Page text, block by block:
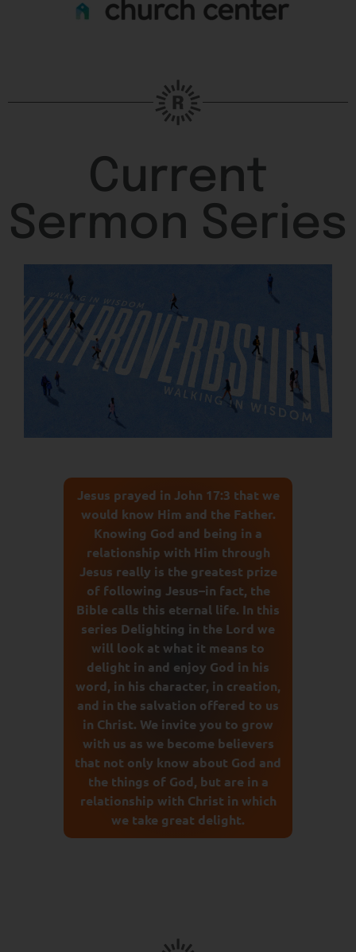
Current
Sermon Series
Jesus prayed in John 17:3 that we
would know Him and the Father.
Knowing God and being in a
relationship with Him through
Jesus really is the greatest prize
of following Jesus–in fact, the
Bible calls this eternal life. In this
series Delighting in the Lord we
will look at what it means to
delight in and enjoy God in his
word, in his character, in creation,
and in the salvation offered to us
in Christ. We invite you to grow
with us as we become believers
that not only know about God and
the things of God, but are in a
relationship with Christ in which
we take great delight.